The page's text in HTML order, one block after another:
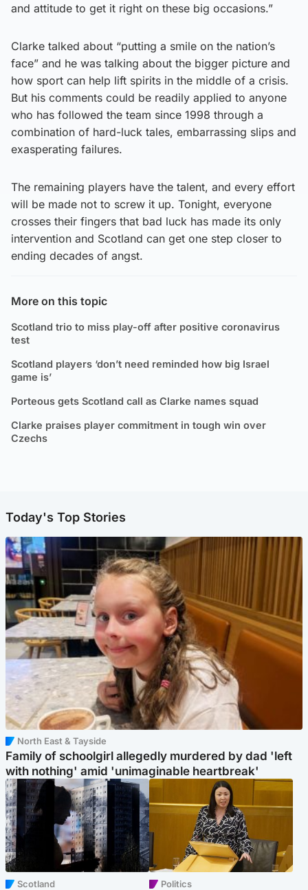
and attitude to get it right on these big occasions.”
Clarke talked about “putting a smile on the nation’s
face” and he was talking about the bigger picture and
how sport can help lift spirits in the middle of a crisis.
But his comments could be readily applied to anyone
who has followed the team since 1998 through a
combination of hard-luck tales, embarrassing slips and
exasperating failures.
The remaining players have the talent, and every effort
will be made not to screw it up. Tonight, everyone
crosses their fingers that bad luck has made its only
intervention and Scotland can get one step closer to
ending decades of angst.
More on this topic
Scotland trio to miss play-off after positive coronavirus
test
Scotland players ‘don’t need reminded how big Israel
game is’
Porteous gets Scotland call as Clarke names squad
Clarke praises player commitment in tough win over
Czechs
Today's Top Stories
North East & Tayside
Family of schoolgirl allegedly murdered by dad 'left
with nothing' amid 'unimaginable heartbreak'
Scotland Politics